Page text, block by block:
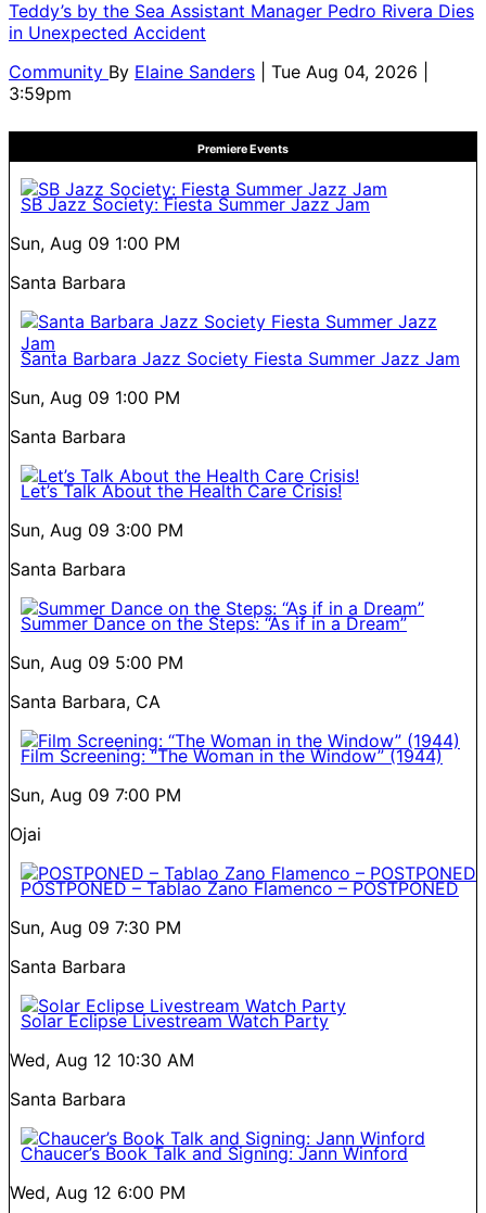
Teddy’s by the Sea Assistant Manager Pedro Rivera Dies
in Unexpected Accident
Community By Elaine Sanders
| Tue Aug 04, 2026 |
3:59pm
Premiere Events
SB Jazz Society: Fiesta Summer Jazz Jam
Sun, Aug 09 1:00 PM
Santa Barbara
Santa Barbara Jazz Society Fiesta Summer Jazz Jam
Sun, Aug 09 1:00 PM
Santa Barbara
Let’s Talk About the Health Care Crisis!
Sun, Aug 09 3:00 PM
Santa Barbara
Summer Dance on the Steps: “As if in a Dream”
Sun, Aug 09 5:00 PM
Santa Barbara, CA
Film Screening: “The Woman in the Window” (1944)
Sun, Aug 09 7:00 PM
Ojai
POSTPONED – Tablao Zano Flamenco – POSTPONED
Sun, Aug 09 7:30 PM
Santa Barbara
Solar Eclipse Livestream Watch Party
Wed, Aug 12 10:30 AM
Santa Barbara
Chaucer’s Book Talk and Signing: Jann Winford
Wed, Aug 12 6:00 PM